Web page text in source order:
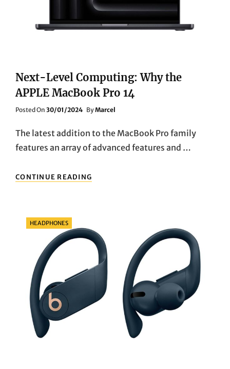
Next-Level Computing: Why the
APPLE MacBook Pro 14
Posted On Posted
30/01/2024 ByMarcel
The latest addition to the MacBook Pro family
features an array of advanced features and …
CONTINUE READING
LEVEL
MACBOOK
PRO
14
Categories
HEADPHONES